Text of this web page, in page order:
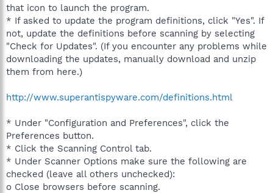
that icon to launch the program.
* If asked to update the program definitions, click "Yes". If
not, update the definitions before scanning by selecting
"Check for Updates". (If you encounter any problems while
downloading the updates, manually download and unzip
them from here.)
http://www.superantispyware.com/definitions.html
* Under "Configuration and Preferences", click the
Preferences button.
* Click the Scanning Control tab.
* Under Scanner Options make sure the following are
checked (leave all others unchecked):
o Close browsers before scanning.